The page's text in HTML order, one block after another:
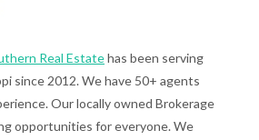
Real Estatehas been serving
since 2012. We have 50+ agents
Our locally owned Brokerage
opportunities for everyone. We